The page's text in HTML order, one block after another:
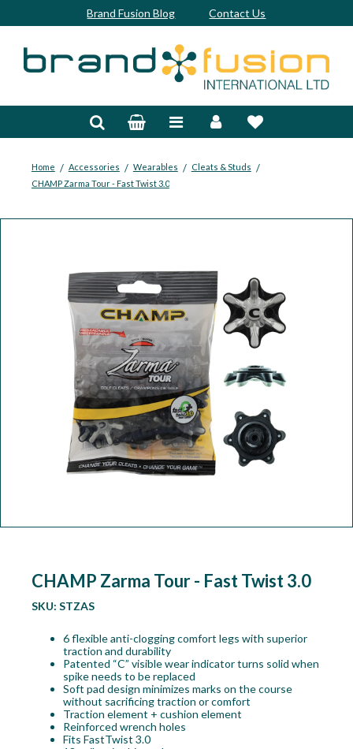
Brand Fusion Blog Contact Us
Home / Accessories / Wearables / Cleats & Studs /
CHAMP Zarma Tour - Fast Twist 3.0
CHAMP Zarma Tour - Fast Twist 3.0
SKU: STZAS
6 flexible anti-clogging comfort legs with superior
traction and durability
Patented “C” visible wear indicator turns solid when
spike needs to be replaced
Soft pad design minimizes marks on the course
without sacrificing traction or comfort
Traction element + cushion element
Reinforced wrench holes
Fits FastTwist 3.0
Bespoke
Clearance Offers